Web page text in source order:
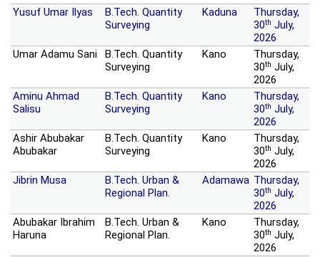
Yusuf Umar Ilyas
B.Tech. Quantity
Surveying
Kaduna
Thursday,
30th July,
2026
Umar Adamu Sani
B.Tech. Quantity
Surveying
Kano
Thursday,
30th July,
2026
Aminu Ahmad
Salisu
B.Tech. Quantity
Surveying
Kano
Thursday,
30th July,
2026
Ashir Abubakar
Abubakar
B.Tech. Quantity
Surveying
Kano
Thursday,
30th July,
2026
Jibrin Musa
B.Tech. Urban &
Regional Plan.
Adamawa Thursday,
30th July,
2026
Abubakar Ibrahim
Haruna
B.Tech. Urban &
Regional Plan.
Kano
Thursday,
30th July,
2026